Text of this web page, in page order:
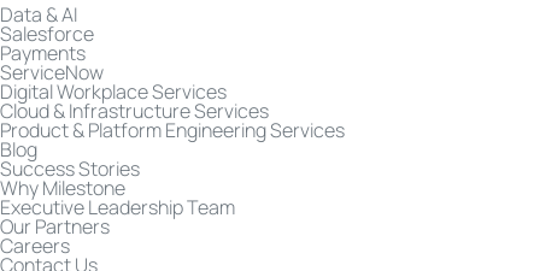
Data & AI
Salesforce
Payments
ServiceNow
Digital Workplace Services
Cloud & Infrastructure Services
Product & Platform Engineering Services
Blog
Success Stories
Why Milestone
Executive Leadership Team
Our Partners
Careers
Contact Us